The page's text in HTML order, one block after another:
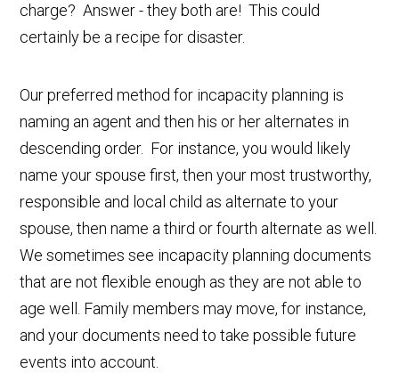
charge? Answer - they both are! This could
certainly be a recipe for disaster.
Our preferred method for incapacity planning is
naming an agent and then his or her alternates in
descending order. For instance, you would likely
name your spouse first, then your most trustworthy,
responsible and local child as alternate to your
spouse, then name a third or fourth alternate as well.
We sometimes see incapacity planning documents
that are not flexible enough as they are not able to
age well. Family members may move, for instance,
and your documents need to take possible future
events into account.